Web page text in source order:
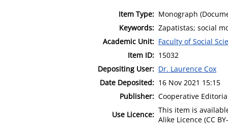
Item Type: Monograph
Keywords: Zapatistas; social
Academic Unit: Faculty of Social
Item ID: 15032
Depositing User: Dr. Laurence Cox
Date Deposited: 16 Nov 2021 15:15
Publisher: Cooperative
Use Licence: This item is
Alike Licence (CC